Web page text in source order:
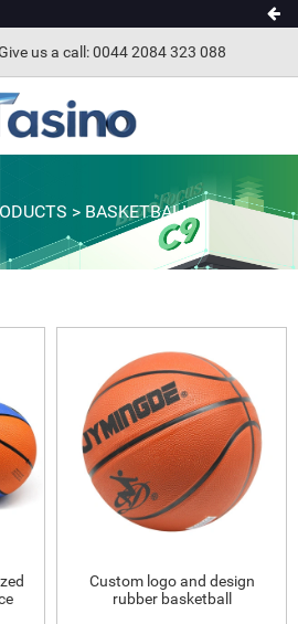
us a call: 0044 2084 323 088
> BASKETBALL
Custom logo and design
rubber basketball